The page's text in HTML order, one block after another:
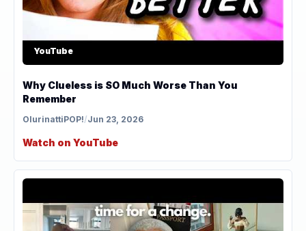
YouTube
Why Clueless is SO Much Worse Than You
Remember
OlurinattiPOP!/Jun 23, 2026
Watch on YouTube